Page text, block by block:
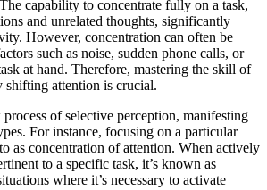
capability to concentrate fully on a task,
and unrelated thoughts, significantly
However, concentration can often be
such as noise, sudden phone calls, or
at hand. Therefore, mastering the skill of
attention is crucial.
of selective perception, manifesting
For instance, focusing on a particular
as concentration of attention. When actively
to a specific task, it’s known as
where it’s necessary to activate